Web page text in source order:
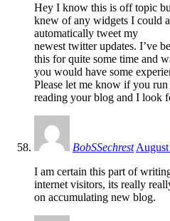
Hey I know this is off topic
knew of any widgets I could
automatically tweet my
newest twitter updates. I’ve
this for quite some time and
you would have some
Please let me know if you
reading your blog and I look
BobSSechrest
I am certain this part of
internet visitors, its really
on accumulating new blog.